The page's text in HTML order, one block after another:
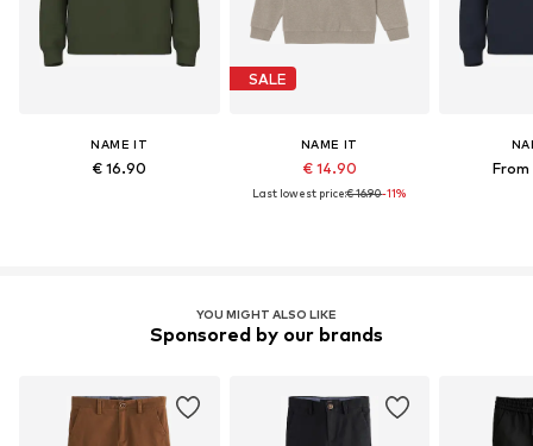
NAME IT
€ 16.90
SALE
NAME IT
€ 14.90
Last lowest price:€ 16.90-11%
YOU MIGHT ALSO LIKE
Sponsored by our brands